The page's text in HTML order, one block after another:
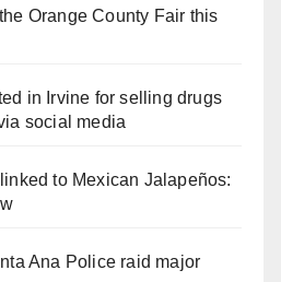
Orange County Fair this
in Irvine for selling drugs
social media
to Mexican Jalapeños:
Ana Police raid major